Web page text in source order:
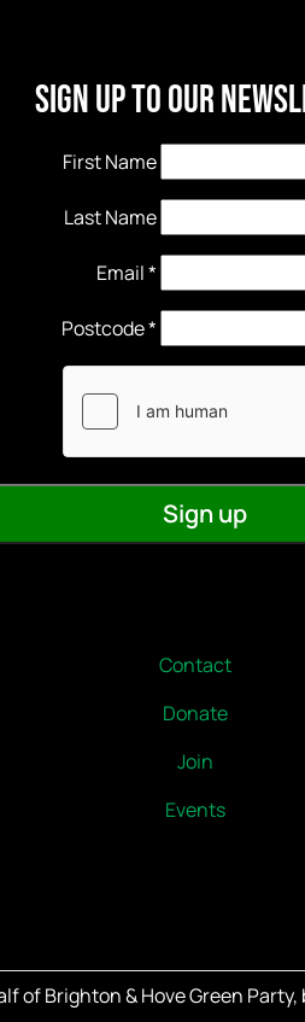
Sign Up to our
First Name
Last Name
Email*
Contact
Donate
Join
Events
of Brighton & Hove Green